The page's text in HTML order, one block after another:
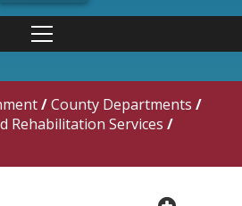
/County Departments /
Rehabilitation Services /